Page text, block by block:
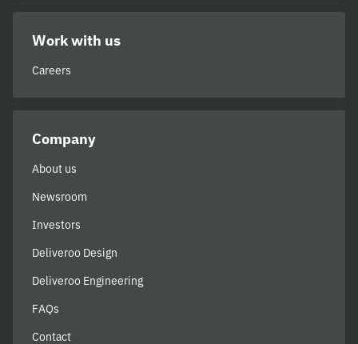
Work with us
Careers
Company
About us
Newsroom
Investors
Deliveroo Design
Deliveroo Engineering
FAQs
Contact